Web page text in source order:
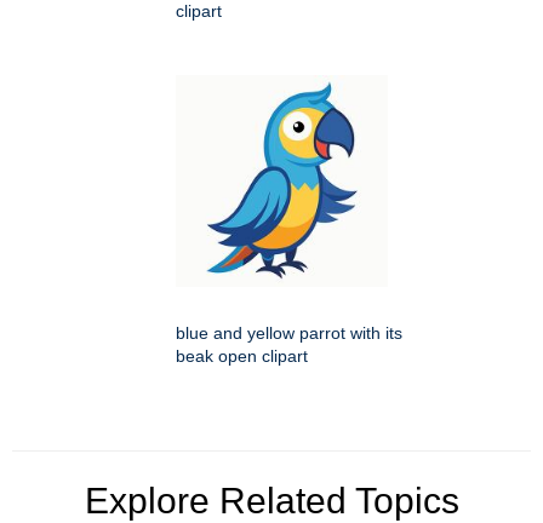
clipart
blue and yellow parrot with its
beak open clipart
Explore Related Topics